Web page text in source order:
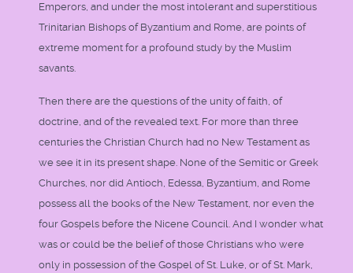
Emperors, and under the most intolerant and superstitious
Trinitarian Bishops of Byzantium and Rome, are points of
extreme moment for a profound study by the Muslim
savants.
Then there are the questions of the unity of faith, of
doctrine, and of the revealed text. For more than three
centuries the Christian Church had no New Testament as
we see it in its present shape. None of the Semitic or Greek
Churches, nor did Antioch, Edessa, Byzantium, and Rome
possess all the books of the New Testament, nor even the
four Gospels before the Nicene Council. And I wonder what
was or could be the belief of those Christians who were
only in possession of the Gospel of St. Luke, or of St. Mark,